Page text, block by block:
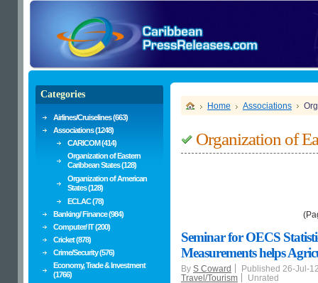
Home Associations
Organization of
Seminar for OECS
Measurements helps
By S Coward
Published 26-Jul-
Travel/Tourism
Unrated
Categories
Airlines/Cruiselines (663)
Associations (1248)
CARICOM (414)
Organization of Eastern
Caribbean States (128)
Organization of American
States (128)
ECLAC (78)
Banking/ Finance (984)
Computer/ IT (200)
Cricket (878)
Crime/Security (576)
Economy, Trade & Investment
(1766)